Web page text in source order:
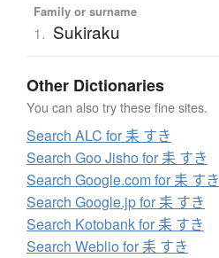
Family or surname
1. Sukiraku
Other Dictionaries
You can also try these fine sites.
Search ALC for 耒 すき
Search Goo Jisho for 耒 すき
Search Google.com for 耒 すき
Search Google.jp for 耒 すき
Search Kotobank for 耒 すき
Search Weblio for 耒 すき